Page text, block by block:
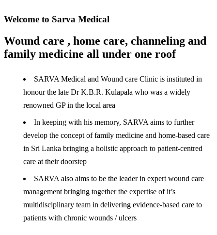
Welcome to Sarva Medical
Wound care , home care, channeling and
family medicine all under one roof
SARVA Medical and Wound care Clinic is instituted in
honour the late Dr K.B.R. Kulapala who was a widely
renowned GP in the local area
In keeping with his memory, SARVA aims to further
develop the concept of family medicine and home-based care
in Sri Lanka bringing a holistic approach to patient-centred
care at their doorstep
SARVA also aims to be the leader in expert wound care
management bringing together the expertise of it’s
multidisciplinary team in delivering evidence-based care to
patients with chronic wounds / ulcers